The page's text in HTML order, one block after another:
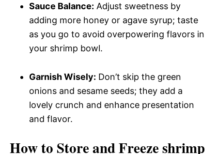
Sauce Balance: Adjust sweetness by
adding more honey or agave syrup; taste
as you go to avoid overpowering flavors in
your shrimp bowl.
Garnish Wisely: Don’t skip the green
onions and sesame seeds; they add a
lovely crunch and enhance presentation
and flavor.
How to Store and Freeze shrimp